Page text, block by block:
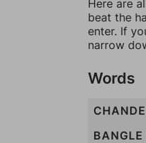
Here are
beat the
enter. If
narrow
Words
BANGLE